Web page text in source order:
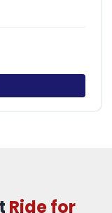
Ride for